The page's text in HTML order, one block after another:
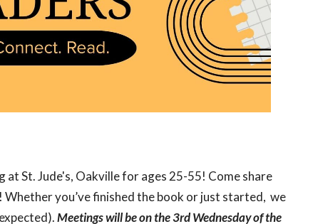
St. Jude's, Oakville for ages 25-55! Come share
you’ve finished the book or just started, we
Meetings will be on the 3rd Wednesday of the